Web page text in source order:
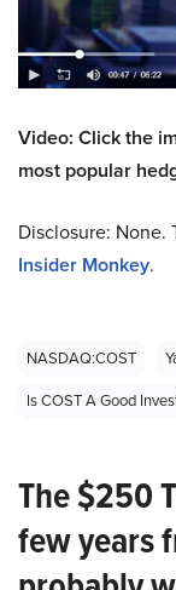
Video: Click the
most popular
Disclosure:
Insider Monkey.
NASDAQ:COST
Is COST A Good
The $250
few years